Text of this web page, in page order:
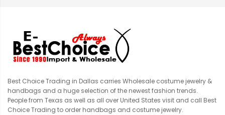
Best Choice Trading in Dallas carries Wholesale costume jewelry &
handbags and a huge selection of the newest fashion trends.
People from Texas as well as all over United States visit and call Best
Choice Trading to order handbags and costume jewelry.